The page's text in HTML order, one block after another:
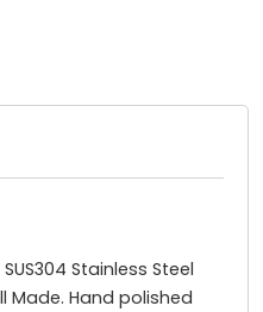
SUS304 Stainless Steel
Made. Hand polished